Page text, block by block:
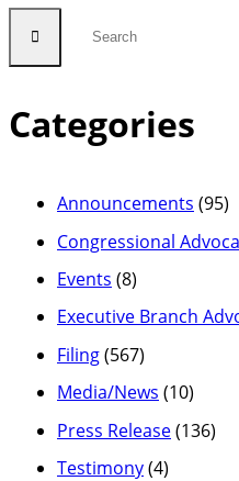
Categories
Announcements (95)
Congressional
Events (8)
Executive Branch
Filing(567)
Media/News (10)
Press Release(136)
Testimony(4)